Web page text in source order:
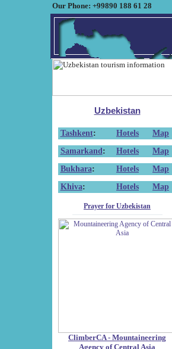
Our Phone: +99890 188 61 28
Uzbekistan
Tashkent: Hotels
Map
Samarkand : Hotels
Map
Bukhara: Hotels
Map
Khiva: Hotels Map
Prayer for Uzbekistan
ClimberCA - Mountaineering
Agency of Central Asia